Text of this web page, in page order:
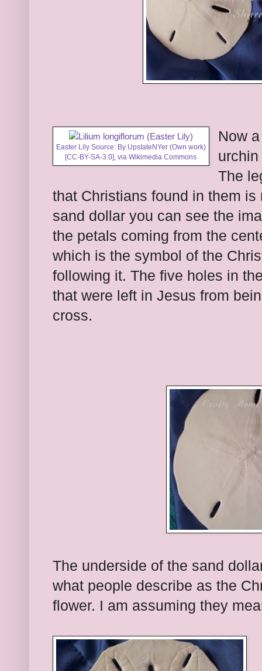
Easter Lily Source: By UpstateNYer (Own work)
[CC-BY-SA-3.0],via Wikimedia Commons
Now
The
that Christians found in them
sand dollar you can see the
the petals coming from the
which is the symbol of the
following it. The five holes in
that were left in Jesus from
cross.
The underside of the sand
what people describe as the
flower. I am assuming they